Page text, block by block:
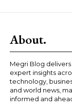
About.
Megri Blog
expert insights
technology,
and world news,
informed and